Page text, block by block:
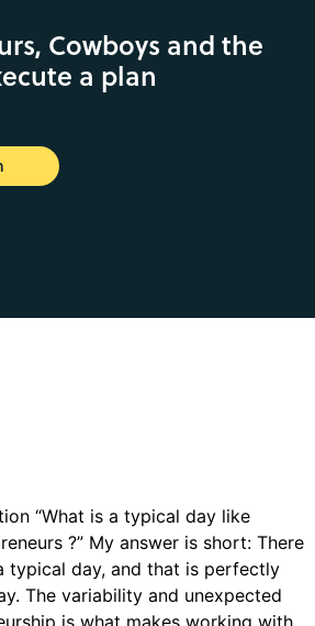
Cowboys and the
a plan
“What is a typical day like
?” My answer is short: There
typical day, and that is perfectly
The variability and unexpected